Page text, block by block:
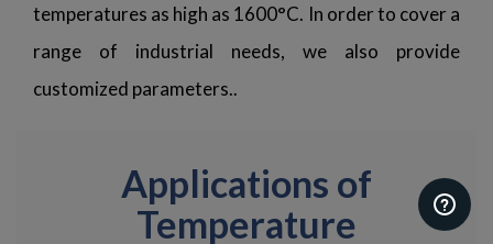
temperatures as high as 1600°C. In order to cover a
range of industrial needs, we also provide
customized parameters..
Applications of
Temperature